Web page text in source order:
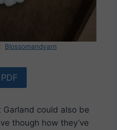
Blossomandyarn
could also be
though how they’ve